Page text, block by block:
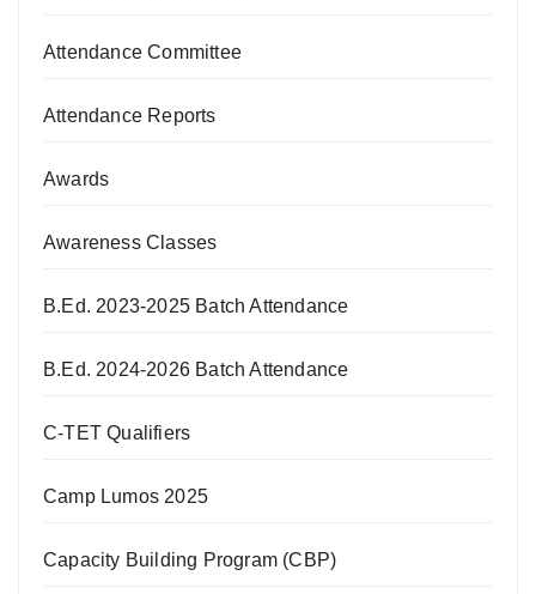
Attendance Committee
Attendance Reports
Awards
Awareness Classes
B.Ed. 2023-2025 Batch Attendance
B.Ed. 2024-2026 Batch Attendance
C-TET Qualifiers
Camp Lumos 2025
Capacity Building Program (CBP)